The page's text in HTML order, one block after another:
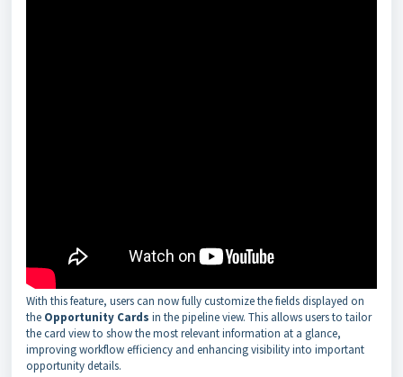
With this feature, users can now fully customize the fields displayed on
the Opportunity Cards in the pipeline view. This allows users to tailor
the card view to show the most relevant information at a glance,
improving workflow efficiency and enhancing visibility into important
opportunity details.